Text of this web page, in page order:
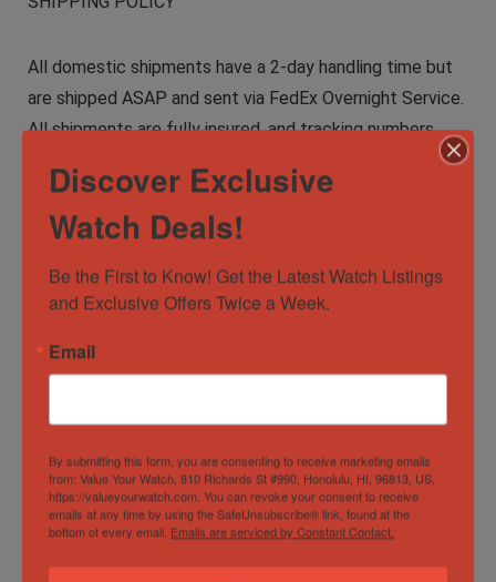
All domestic shipments have a 2-day handling time but
are shipped ASAP and sent via FedEx Overnight Service.
All shipments are fully insured, and tracking numbers
For International Orders please contact us directly for
watch. Buyer responsible for any return shipping costs
with all boxes, manuals and paperwork included.
WARRANTY & DISCLAIMER
Discover Exclusive
Watch Deals!
Be the First to Know! Get the Latest Watch Listings
and Exclusive Offers Twice a Week.
Email
By submitting this form, you are consenting to receive marketing emails
from: Value Your Watch, 810 Richards St #990, Honolulu, HI, 96813, US,
https://valueyourwatch.com. You can revoke your consent to receive
emails at any time by using the SafeUnsubscribe® link, found at the
bottom of every email. Emails are serviced by Constant Contact.